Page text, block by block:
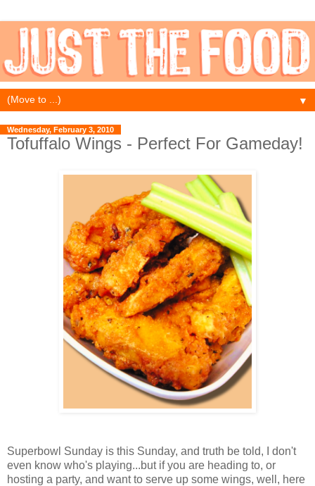
▼
Wednesday, February 3, 2010
Tofuffalo Wings - Perfect For Gameday!
Superbowl Sunday is this Sunday, and truth be told, I don't
even know who's playing...but if you are heading to, or
hosting a party, and want to serve up some wings, well, here